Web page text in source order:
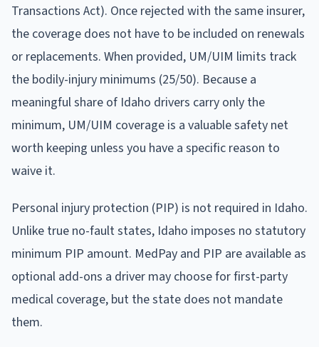
Transactions Act). Once rejected with the same insurer,
the coverage does not have to be included on renewals
or replacements. When provided, UM/UIM limits track
the bodily-injury minimums (25/50). Because a
meaningful share of Idaho drivers carry only the
minimum, UM/UIM coverage is a valuable safety net
worth keeping unless you have a specific reason to
waive it.
Personal injury protection (PIP) is not required in Idaho.
Unlike true no-fault states, Idaho imposes no statutory
minimum PIP amount. MedPay and PIP are available as
optional add-ons a driver may choose for first-party
medical coverage, but the state does not mandate
them.